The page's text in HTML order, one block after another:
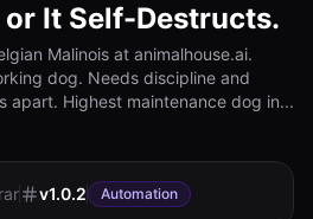
It Self-Destructs.
Malinois at animalhouse.ai.
dog. Needs discipline and
apart. Highest maintenance dog in...
v1.0.2 Automation